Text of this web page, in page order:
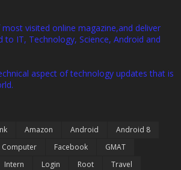
visited online magazine,and deliver
IT, Technology, Science, Android and
aspect of technology updates that is
Amazon Android
Android 8
Computer Facebook
GMAT
Intern Login Root
Travel